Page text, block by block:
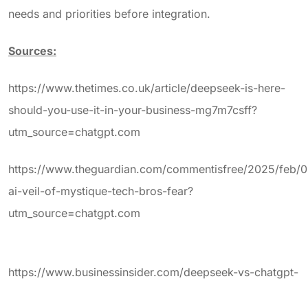
needs and priorities before integration.
Sources:
https://www.thetimes.co.uk/article/deepseek-is-here-
should-you-use-it-in-your-business-mg7m7csff?
utm_source=chatgpt.com
https://www.theguardian.com/commentisfree/2025/feb/
ai-veil-of-mystique-tech-bros-fear?
utm_source=chatgpt.com
https://www.businessinsider.com/deepseek-vs-chatgpt-